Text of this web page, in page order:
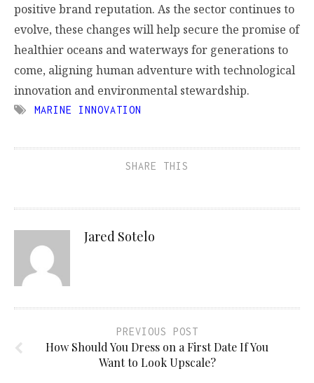
positive brand reputation. As the sector continues to
evolve, these changes will help secure the promise of
healthier oceans and waterways for generations to
come, aligning human adventure with technological
innovation and environmental stewardship.
MARINE INNOVATION
SHARE THIS
Jared Sotelo
PREVIOUS POST
How Should You Dress on a First Date If You
Want to Look Upscale?